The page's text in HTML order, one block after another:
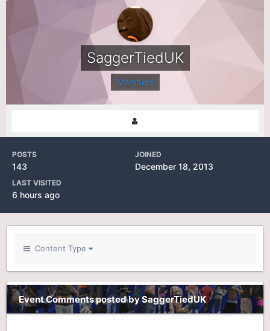
SaggerTiedUK
Members
POSTS
143
JOINED
December 18, 2013
LAST VISITED
6 hours ago
Content Type
Event Comments posted by SaggerTiedUK